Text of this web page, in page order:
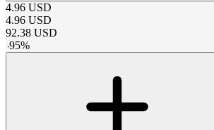
4.96 USD
4.96 USD
92.38 USD
-95%